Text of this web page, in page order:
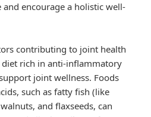
encourage a holistic well-
contributing to joint health
rich in anti-inflammatory
joint wellness. Foods
such as fatty fish (like
and flaxseeds, can